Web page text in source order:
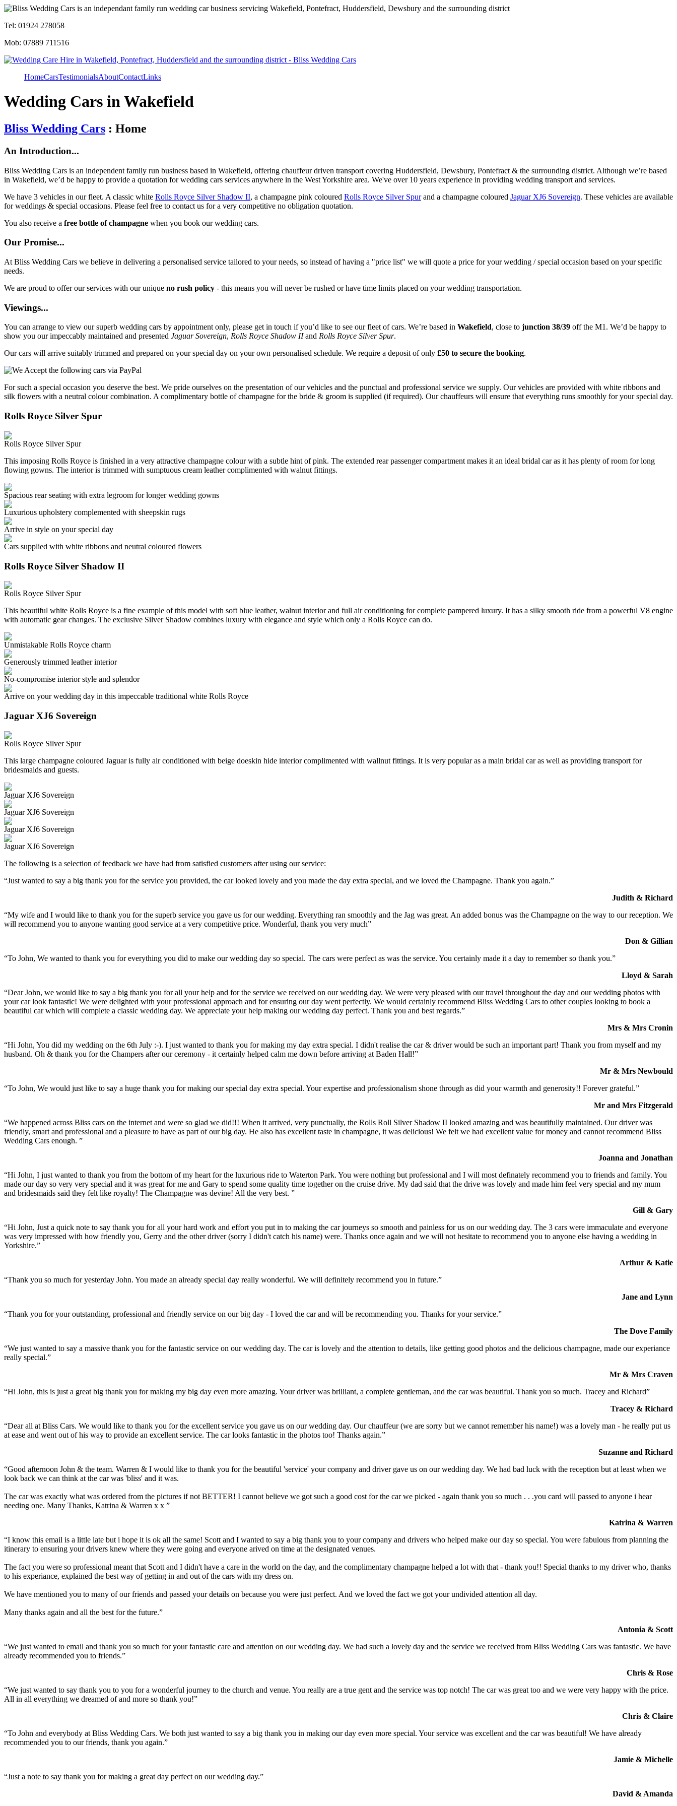
Tel: 01924 278058
Mob: 07889 711516
HomeCarsTestimonialsAboutContactLinks
Wedding Cars in Wakefield
Bliss Wedding Cars : Home
An Introduction...
Bliss Wedding Cars is an independent family run business based in Wakefield, offering chauffeur driven transport covering Huddersfield, Dewsbury, Pontefract & the surrounding district. Although we’re based
in Wakefield, we’d be happy to provide a quotation for wedding cars services anywhere in the West Yorkshire area. We've over 10 years experience in providing wedding transport and services.
We have 3 vehicles in our fleet. A classic white Rolls Royce Silver Shadow II, a champagne pink coloured Rolls Royce Silver Spurand a champagne coloured Jaguar XJ6 Sovereign. These vehicles are available
for weddings & special occasions. Please feel free to contact us for a very competitive no obligation quotation.
You also receive a free bottle of champagne when you book our wedding cars.
Our Promise...
At Bliss Wedding Cars we believe in delivering a personalised service tailored to your needs, so instead of having a "price list" we will quote a price for your wedding / special occasion based on your specific
needs.
We are proud to offer our services with our unique no rush policy - this means you will never be rushed or have time limits placed on your wedding transportation.
Viewings...
You can arrange to view our superb wedding cars by appointment only, please get in touch if you’d like to see our fleet of cars. We’re based in Wakefield, close to junction 38/39 off the M1. We’d be happy to
show you our impeccably maintained and presented Jaguar Sovereign, Rolls Royce Shadow IIand Rolls Royce Silver Spur.
Our cars will arrive suitably trimmed and prepared on your special day on your own personalised schedule. We require a deposit of only £50 to secure the booking.
For such a special occasion you deserve the best. We pride ourselves on the presentation of our vehicles and the punctual and professional service we supply. Our vehicles are provided with white ribbons and
silk flowers with a neutral colour combination. A complimentary bottle of champagne for the bride & groom is supplied (if required). Our chauffeurs will ensure that everything runs smoothly for your special day.
Rolls Royce Silver Spur
Rolls Royce Silver Spur
This imposing Rolls Royce is finished in a very attractive champagne colour with a subtle hint of pink. The extended rear passenger compartment makes it an ideal bridal car as it has plenty of room for long
flowing gowns. The interior is trimmed with sumptuous cream leather complimented with walnut fittings.
Spacious rear seating with extra legroom for longer wedding gowns
Luxurious upholstery complemented with sheepskin rugs
Arrive in style on your special day
Cars supplied with white ribbons and neutral coloured flowers
Rolls Royce Silver Shadow II
Rolls Royce Silver Spur
This beautiful white Rolls Royce is a fine example of this model with soft blue leather, walnut interior and full air conditioning for complete pampered luxury. It has a silky smooth ride from a powerful V8 engine
with automatic gear changes. The exclusive Silver Shadow combines luxury with elegance and style which only a Rolls Royce can do.
Unmistakable Rolls Royce charm
Generously trimmed leather interior
No-compromise interior style and splendor
Arrive on your wedding day in this impeccable traditional white Rolls Royce
Jaguar XJ6 Sovereign
Rolls Royce Silver Spur
This large champagne coloured Jaguar is fully air conditioned with beige doeskin hide interior complimented with wallnut fittings. It is very popular as a main bridal car as well as providing transport for
bridesmaids and guests.
Jaguar XJ6 Sovereign
Jaguar XJ6 Sovereign
Jaguar XJ6 Sovereign
Jaguar XJ6 Sovereign
The following is a selection of feedback we have had from satisfied customers after using our service:
“Just wanted to say a big thank you for the service you provided, the car looked lovely and you made the day extra special, and we loved the Champagne. Thank you again.”
Judith & Richard
“My wife and I would like to thank you for the superb service you gave us for our wedding. Everything ran smoothly and the Jag was great. An added bonus was the Champagne on the way to our reception. We
will recommend you to anyone wanting good service at a very competitive price. Wonderful, thank you very much”
Don & Gillian
“To John, We wanted to thank you for everything you did to make our wedding day so special. The cars were perfect as was the service. You certainly made it a day to remember so thank you.”
Lloyd & Sarah
“Dear John, we would like to say a big thank you for all your help and for the service we received on our wedding day. We were very pleased with our travel throughout the day and our wedding photos with
your car look fantastic! We were delighted with your professional approach and for ensuring our day went perfectly. We would certainly recommend Bliss Wedding Cars to other couples looking to book a
beautiful car which will complete a classic wedding day. We appreciate your help making our wedding day perfect. Thank you and best regards.”
Mrs & Mrs Cronin
“Hi John, You did my wedding on the 6th July :-). I just wanted to thank you for making my day extra special. I didn't realise the car & driver would be such an important part! Thank you from myself and my
husband. Oh & thank you for the Champers after our ceremony - it certainly helped calm me down before arriving at Baden Hall!”
Mr & Mrs Newbould
“To John, We would just like to say a huge thank you for making our special day extra special. Your expertise and professionalism shone through as did your warmth and generosity!! Forever grateful.”
Mr and Mrs Fitzgerald
“We happened across Bliss cars on the internet and were so glad we did!!! When it arrived, very punctually, the Rolls Roll Silver Shadow II looked amazing and was beautifully maintained. Our driver was
friendly, smart and professional and a pleasure to have as part of our big day. He also has excellent taste in champagne, it was delicious! We felt we had excellent value for money and cannot recommend Bliss
Wedding Cars enough. ”
Joanna and Jonathan
“Hi John, I just wanted to thank you from the bottom of my heart for the luxurious ride to Waterton Park. You were nothing but professional and I will most definately recommend you to friends and family. You
made our day so very very special and it was great for me and Gary to spend some quality time together on the cruise drive. My dad said that the drive was lovely and made him feel very special and my mum
and bridesmaids said they felt like royalty! The Champagne was devine! All the very best. ”
Gill & Gary
“Hi John, Just a quick note to say thank you for all your hard work and effort you put in to making the car journeys so smooth and painless for us on our wedding day. The 3 cars were immaculate and everyone
was very impressed with how friendly you, Gerry and the other driver (sorry I didn't catch his name) were. Thanks once again and we will not hesitate to recommend you to anyone else having a wedding in
Yorkshire.”
Arthur & Katie
“Thank you so much for yesterday John. You made an already special day really wonderful. We will definitely recommend you in future.”
Jane and Lynn
“Thank you for your outstanding, professional and friendly service on our big day - I loved the car and will be recommending you. Thanks for your service.”
The Dove Family
“We just wanted to say a massive thank you for the fantastic service on our wedding day. The car is lovely and the attention to details, like getting good photos and the delicious champagne, made our experiance
really special.”
Mr & Mrs Craven
“Hi John, this is just a great big thank you for making my big day even more amazing. Your driver was brilliant, a complete gentleman, and the car was beautiful. Thank you so much. Tracey and Richard”
Tracey & Richard
“Dear all at Bliss Cars. We would like to thank you for the excellent service you gave us on our wedding day. Our chauffeur (we are sorry but we cannot remember his name!) was a lovely man - he really put us
at ease and went out of his way to provide an excellent service. The car looks fantastic in the photos too! Thanks again.”
Suzanne and Richard
“Good afternoon John & the team. Warren & I would like to thank you for the beautiful 'service' your company and driver gave us on our wedding day. We had bad luck with the reception but at least when we
look back we can think at the car was 'bliss' and it was.
The car was exactly what was ordered from the pictures if not BETTER! I cannot believe we got such a good cost for the car we picked - again thank you so much . . .you card will passed to anyone i hear
needing one. Many Thanks, Katrina & Warren x x ”
Katrina & Warren
“I know this email is a little late but i hope it is ok all the same! Scott and I wanted to say a big thank you to your company and drivers who helped make our day so special. You were fabulous from planning the
itinerary to ensuring your drivers knew where they were going and everyone arived on time at the designated venues.
The fact you were so professional meant that Scott and I didn't have a care in the world on the day, and the complimentary champagne helped a lot with that - thank you!! Special thanks to my driver who, thanks
to his experiance, explained the best way of getting in and out of the cars with my dress on.
We have mentioned you to many of our friends and passed your details on because you were just perfect. And we loved the fact we got your undivided attention all day.
Many thanks again and all the best for the future.”
Antonia & Scott
“We just wanted to email and thank you so much for your fantastic care and attention on our wedding day. We had such a lovely day and the service we received from Bliss Wedding Cars was fantastic. We have
already recommended you to friends.”
Chris & Rose
“We just wanted to say thank you to you for a wonderful journey to the church and venue. You really are a true gent and the service was top notch! The car was great too and we were very happy with the price.
All in all everything we dreamed of and more so thank you!”
Chris & Claire
“To John and everybody at Bliss Wedding Cars. We both just wanted to say a big thank you in making our day even more special. Your service was excellent and the car was beautiful! We have already
recommended you to our friends, thank you again.”
Jamie & Michelle
“Just a note to say thank you for making a great day perfect on our wedding day.”
David & Amanda